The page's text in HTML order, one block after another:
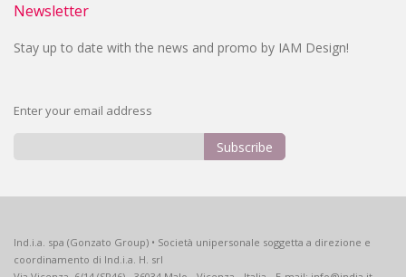
Newsletter
Stay up to date with the news and promo by IAM Design!
Enter your email address
Our
Newsletter:
Subscribe
Ind.i.a. spa (Gonzato Group) • Società unipersonale soggetta a direzione e
coordinamento di Ind.i.a. H. srl